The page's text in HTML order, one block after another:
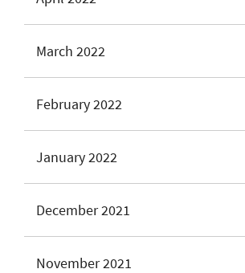
March 2022
February 2022
January 2022
December 2021
November 2021